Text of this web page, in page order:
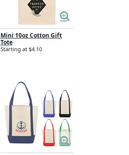
Mini 10oz Cotton Gift
Tote
Starting at $4.10